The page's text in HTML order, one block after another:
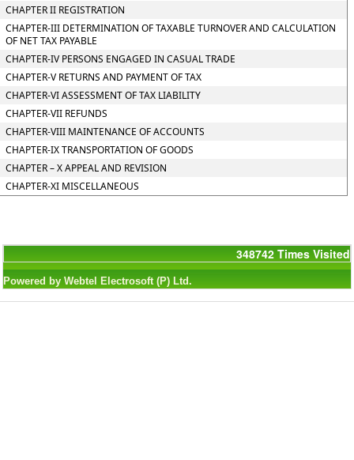
CHAPTER II REGISTRATION
CHAPTER-III DETERMINATION OF TAXABLE TURNOVER AND CALCULATION
OF NET TAX PAYABLE
CHAPTER-IV PERSONS ENGAGED IN CASUAL TRADE
CHAPTER-V RETURNS AND PAYMENT OF TAX
CHAPTER-VI ASSESSMENT OF TAX LIABILITY
CHAPTER-VII REFUNDS
CHAPTER-VIII MAINTENANCE OF ACCOUNTS
CHAPTER-IX TRANSPORTATION OF GOODS
CHAPTER – X APPEAL AND REVISION
CHAPTER-XI MISCELLANEOUS
348742 Times Visited
Powered by Webtel Electrosoft (P) Ltd.